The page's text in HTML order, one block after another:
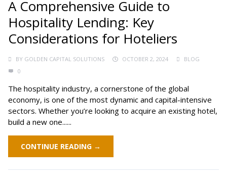
A Comprehensive Guide to
Hospitality Lending: Key
Considerations for Hoteliers
BY GOLDEN CAPITAL SOLUTIONS OCTOBER 2, 2024
BLOG
0
The hospitality industry, a cornerstone of the global
economy, is one of the most dynamic and capital-intensive
sectors. Whether you’re looking to acquire an existing hotel,
build a new one......
CONTINUE READING →